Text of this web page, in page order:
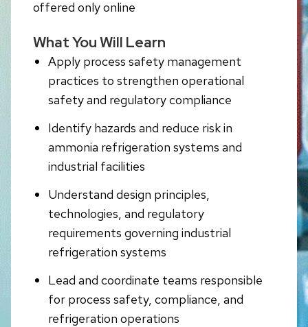
offered only online
What You Will Learn
Apply process safety management
practices to strengthen operational
safety and regulatory compliance
Identify hazards and reduce risk in
ammonia refrigeration systems and
industrial facilities
Understand design principles,
technologies, and regulatory
requirements governing industrial
refrigeration systems
Lead and coordinate teams responsible
for process safety, compliance, and
refrigeration operations